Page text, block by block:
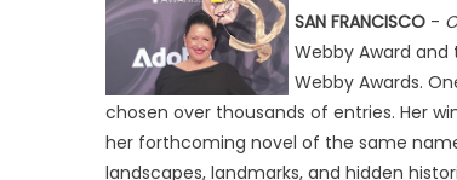
SAN FRANCISCO -
Webby Award and
Webby Awards.
chosen over thousands of entries. Her
her forthcoming novel of the same
landscapes, landmarks, and hidden